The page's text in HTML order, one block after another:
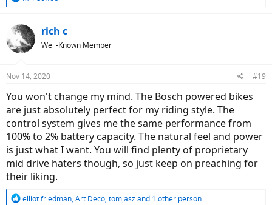
c
t
i
s
rich c
Well-Known Member
Nov 14, 2020 #19
You won't change my mind. The Bosch powered bikes
are just absolutely perfect for my riding style. The
control system gives me the same performance from
100% to 2% battery capacity. The natural feel and power
is just what I want. You will find plenty of proprietary
mid drive haters though, so just keep on preaching for
their liking.
R
elliot friedman, Art Deco, tomjaszand 1 other person